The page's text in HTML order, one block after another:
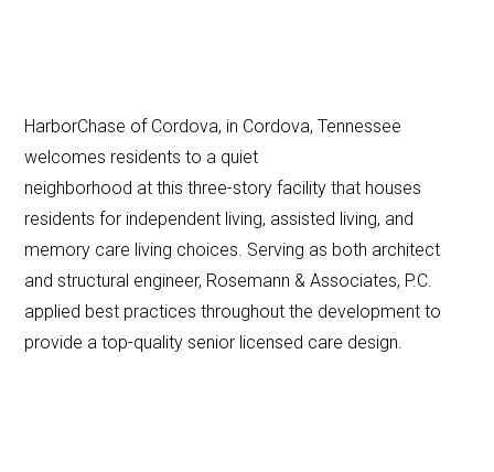
HarborChase of Cordova, in Cordova, Tennessee
welcomes residents to a quiet
neighborhood at this three-story facility that houses
residents for independent living, assisted living, and
memory care living choices. Serving as both architect
and structural engineer, Rosemann & Associates, P.C.
applied best practices throughout the development to
provide a top-quality senior licensed care design.